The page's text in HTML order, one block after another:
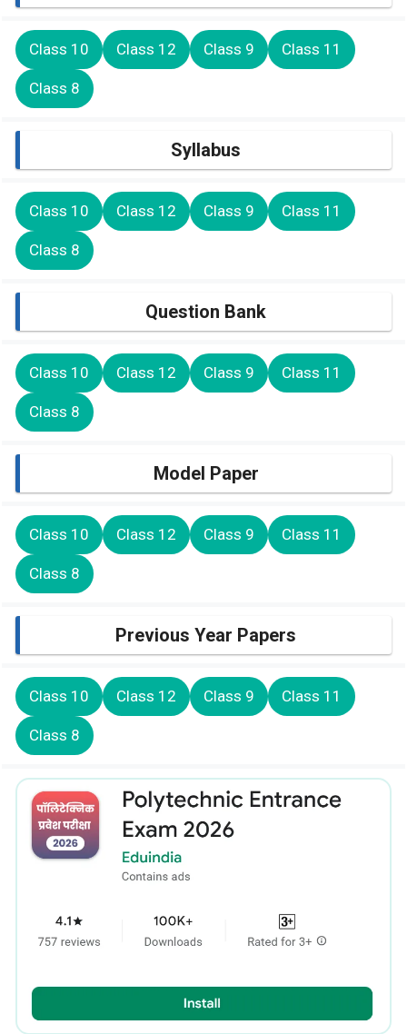
Class 10 Class 12 Class 9 Class 11
Class 8
Syllabus
Class 10 Class 12 Class 9 Class 11
Class 8
Question Bank
Class 10 Class 12 Class 9 Class 11
Class 8
Model Paper
Class 10 Class 12 Class 9 Class 11
Class 8
Previous Year Papers
Class 10 Class 12 Class 9 Class 11
Class 8